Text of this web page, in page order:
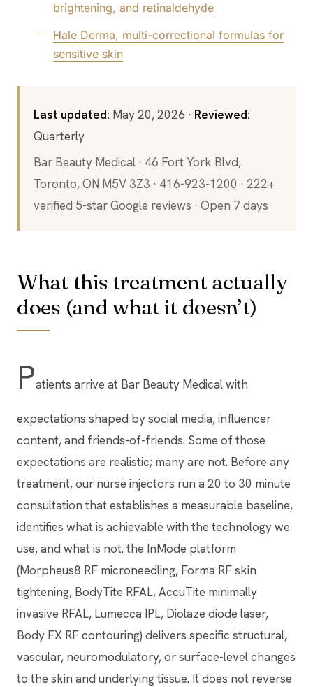
brightening, and retinaldehyde
Hale Derma, multi-correctional formulas for
sensitive skin
Last updated: May 20, 2026 · Reviewed:
Quarterly
Bar Beauty Medical · 46 Fort York Blvd,
Toronto, ON M5V 3Z3 · 416-923-1200 · 222+
verified 5-star Google reviews · Open 7 days
What this treatment actually
does (and what it doesn’t)
Patients arrive at Bar Beauty Medical with
expectations shaped by social media, influencer
content, and friends-of-friends. Some of those
expectations are realistic; many are not. Before any
treatment, our nurse injectors run a 20 to 30 minute
consultation that establishes a measurable baseline,
identifies what is achievable with the technology we
use, and what is not. the InMode platform
(Morpheus8 RF microneedling, Forma RF skin
tightening, BodyTite RFAL, AccuTite minimally
invasive RFAL, Lumecca IPL, Diolaze diode laser,
Body FX RF contouring) delivers specific structural,
vascular, neuromodulatory, or surface-level changes
to the skin and underlying tissue. It does not reverse